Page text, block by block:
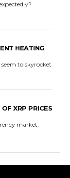
HEATING
to skyrocket
XRP PRICES
market,